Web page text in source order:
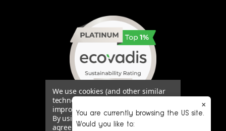
We use cookies (and other similar
technologies) to collect data to
improve your shopping experience.
By using our website, you're
agreeing to the collection of data as
You are currently browsing the US site.
Would you like to:
×